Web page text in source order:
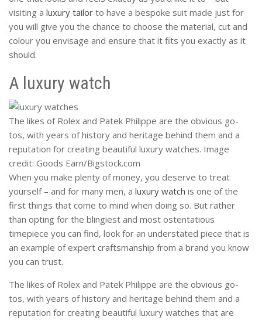
visiting a luxury tailor to have a bespoke suit made just for
you will give you the chance to choose the material, cut and
colour you envisage and ensure that it fits you exactly as it
should.
A luxury watch
The likes of Rolex and Patek Philippe are the obvious go-
tos, with years of history and heritage behind them and a
reputation for creating beautiful luxury watches. Image
credit: Goods Earn/Bigstock.com
When you make plenty of money, you deserve to treat
yourself – and for many men, a luxury watch is one of the
first things that come to mind when doing so. But rather
than opting for the blingiest and most ostentatious
timepiece you can find, look for an understated piece that is
an example of expert craftsmanship from a brand you know
you can trust.
The likes of Rolex and Patek Philippe are the obvious go-
tos, with years of history and heritage behind them and a
reputation for creating beautiful luxury watches that are